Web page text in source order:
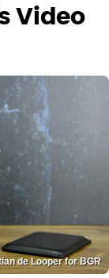
Video
de Looper for BGR